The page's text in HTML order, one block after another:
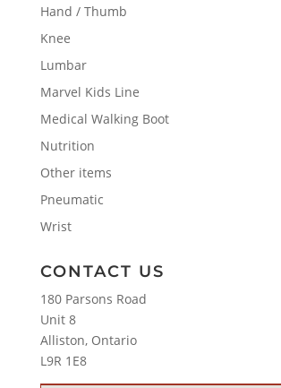
Hand / Thumb
Knee
Lumbar
Marvel Kids Line
Medical Walking Boot
Nutrition
Other items
Pneumatic
Wrist
CONTACT US
180 Parsons Road
Unit 8
Alliston, Ontario
L9R 1E8